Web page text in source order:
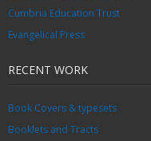
Cumbria Education Trust
Evangelical Press
RECENT WORK
Book Covers & typesets
Booklets and Tracts